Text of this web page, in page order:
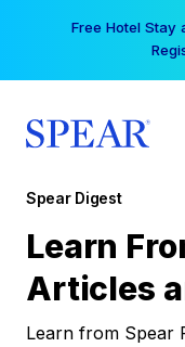
Free Hotel Stay
Spear Digest
Learn
Articles
Learn from Spear